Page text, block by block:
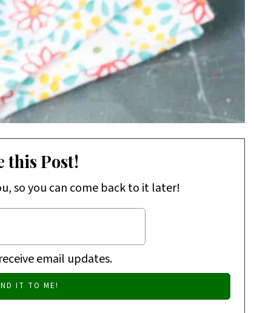
this Post!
so you can come back to it later!
email updates.